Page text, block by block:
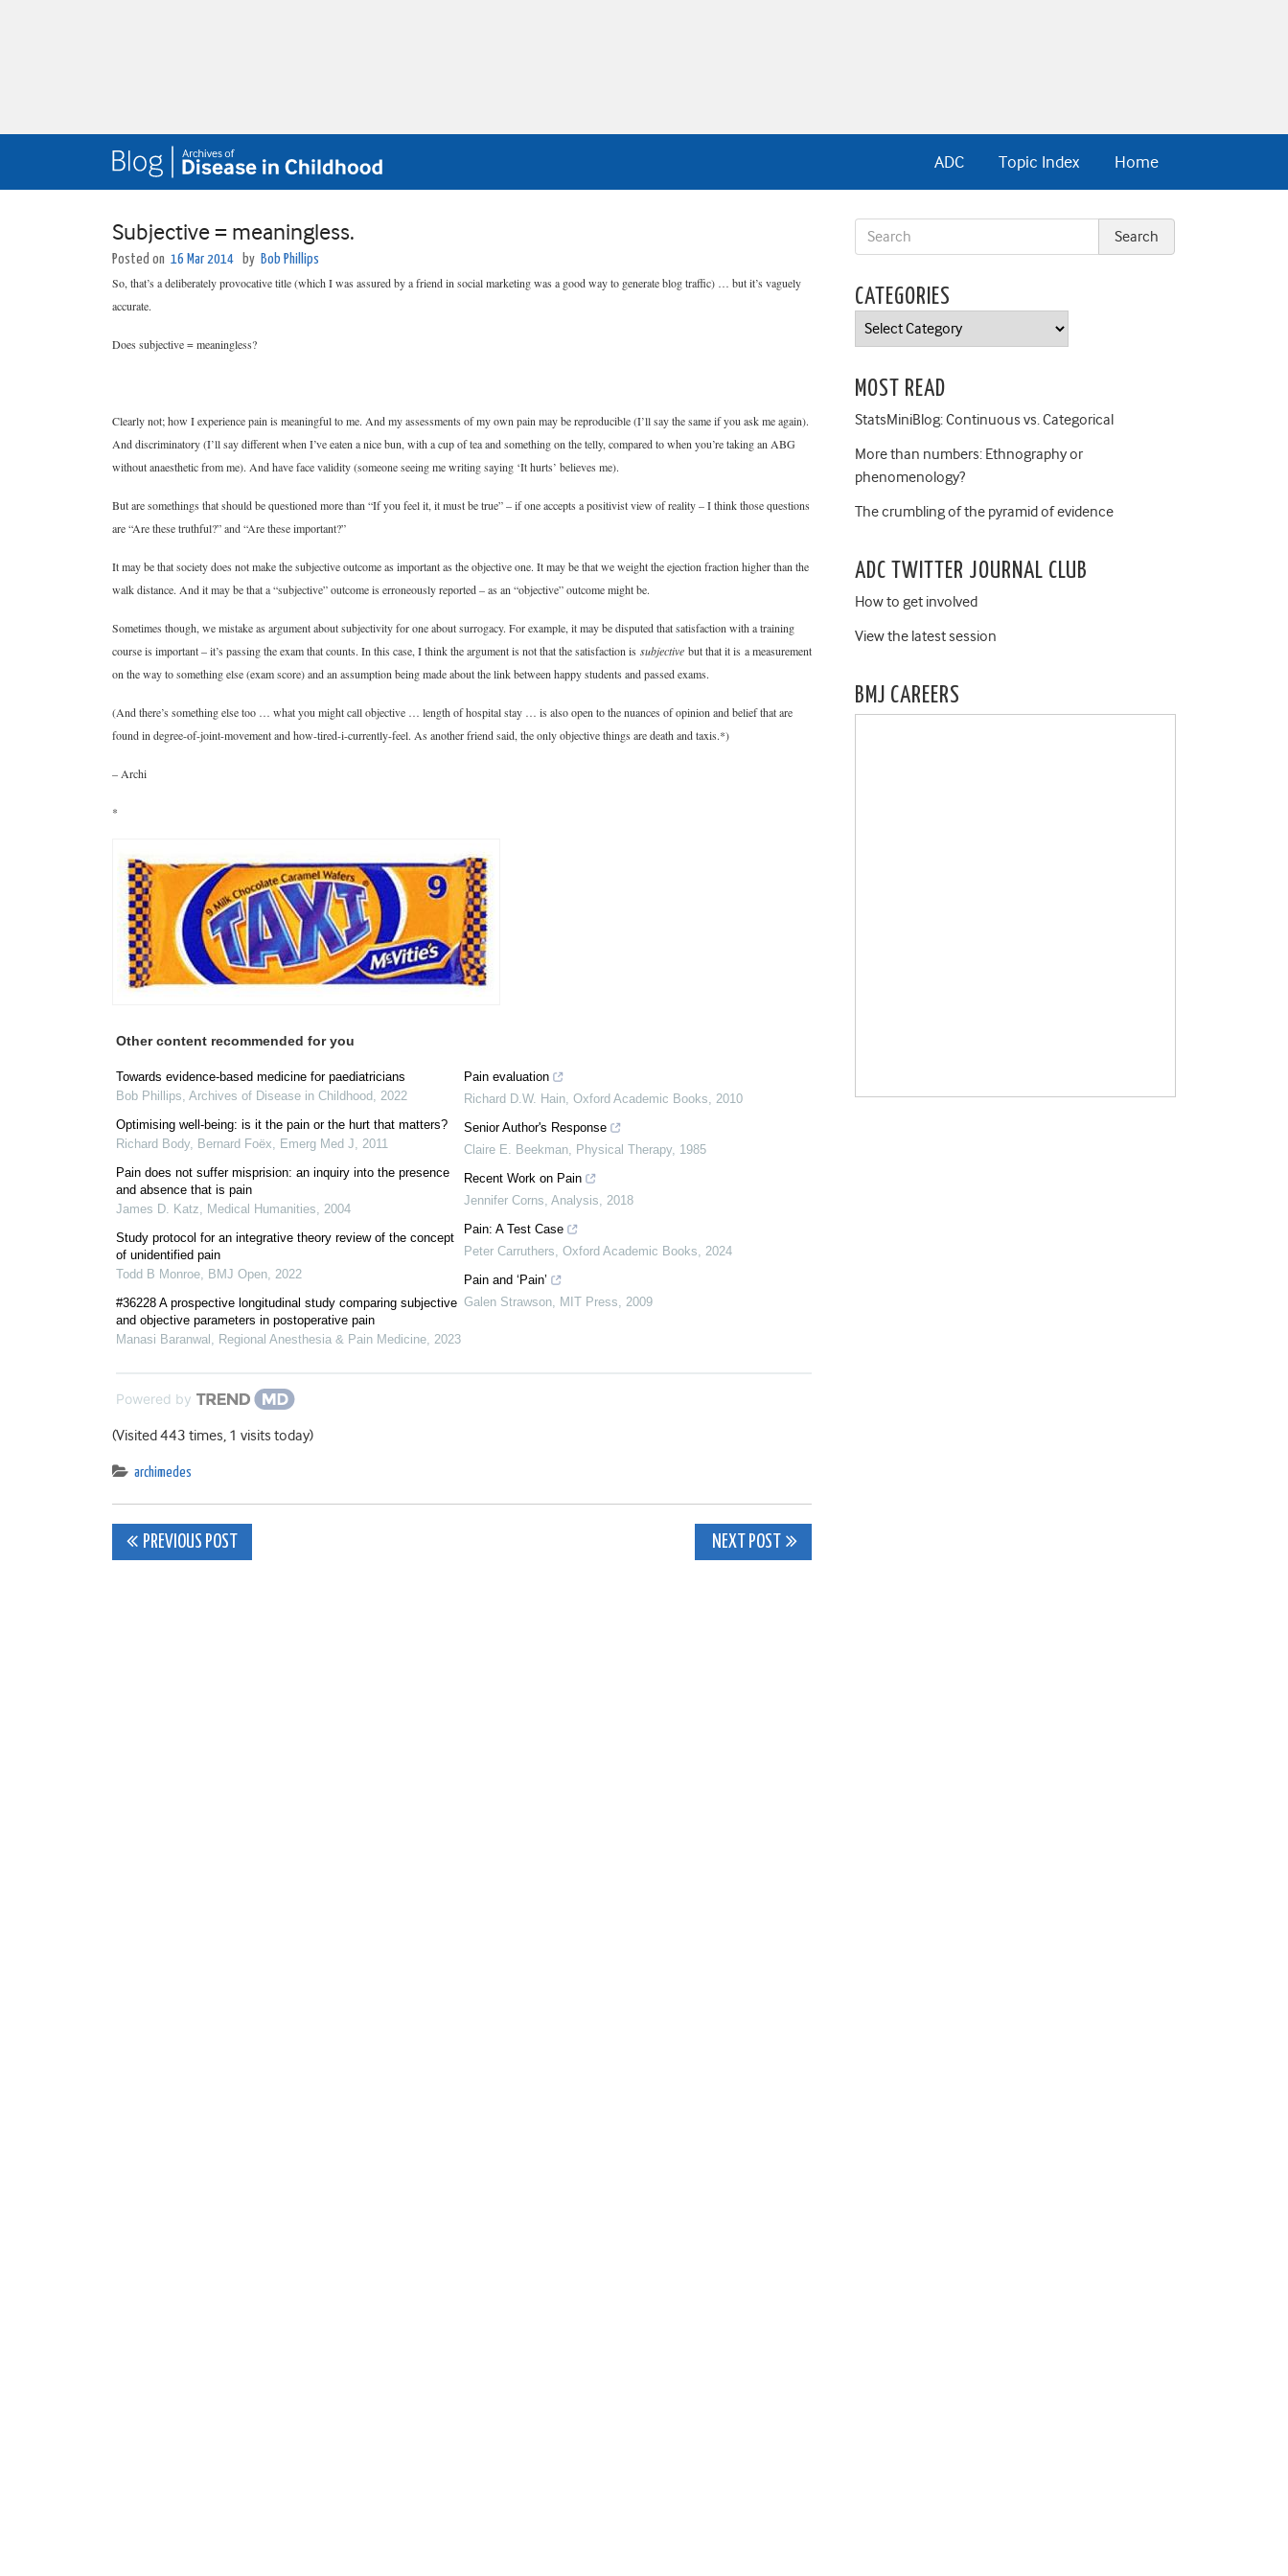
Home
Topic Index
ADC
Subjective = meaningless.
Posted on 16 Mar 2014 by Bob Phillips
So, that’s a deliberately provocative title (which I was assured by a friend in social marketing was a good way to generate blog traffic) … but it’s vaguely
accurate.
Does subjective = meaningless?
Clearly not; how I experience pain is meaningful to me. And my assessments of my own pain may be reproducible (I’ll say the same if you ask me again).
And discriminatory (I’ll say different when I’ve eaten a nice bun, with a cup of tea and something on the telly, compared to when you’re taking an ABG
without anaesthetic from me). And have face validity (someone seeing me writing saying ‘It hurts’ believes me).
But are somethings that should be questioned more than “If you feel it, it must be true” – if one accepts a positivist view of reality – I think those questions
are “Are these truthful?” and “Are these important?”
It may be that society does not make the subjective outcome as important as the objective one. It may be that we weight the ejection fraction higher than the
walk distance. And it may be that a “subjective” outcome is erroneously reported – as an “objective” outcome might be.
Sometimes though, we mistake as argument about subjectivity for one about surrogacy. For example, it may be disputed that satisfaction with a training
course is important – it’s passing the exam that counts. In this case, I think the argument is not that the satisfaction is subjective but that it is a measurement
on the way to something else (exam score) and an assumption being made about the link between happy students and passed exams.
(And there’s something else too … what you might call objective … length of hospital stay … is also open to the nuances of opinion and belief that are
found in degree-of-joint-movement and how-tired-i-currently-feel. As another friend said, the only objective things are death and taxis.*)
– Archi
*
Other content recommended for you
Towards evidence-based medicine for paediatricians
Bob Phillips, Archives of Disease in Childhood, 2022
Optimising well-being: is it the pain or the hurt that matters?
Richard Body, Bernard Foëx, Emerg Med J, 2011
Pain does not suffer misprision: an inquiry into the presence
and absence that is pain
James D. Katz, Medical Humanities, 2004
Study protocol for an integrative theory review of the concept
of unidentified pain
Todd B Monroe, BMJ Open, 2022
#36228 A prospective longitudinal study comparing subjective
and objective parameters in postoperative pain
Manasi Baranwal , Regional Anesthesia & Pain Medicine, 2023
Pain evaluation
Richard D.W. Hain, Oxford Academic Books, 2010
Senior Author's Response
Claire E. Beekman, Physical Therapy, 1985
Recent Work on Pain
Jennifer Corns, Analysis, 2018
Pain: A Test Case
Peter Carruthers, Oxford Academic Books, 2024
Pain and ‘Pain’
Galen Strawson, MIT Press, 2009
Powered by
(Visited 443 times, 1 visits today)
archimedes
Post
PREVIOUS POST NEXT POST
CATEGORIES
Categories
MOST READ
StatsMiniBlog: Continuous vs. Categorical
More than numbers: Ethnography or
phenomenology?
The crumbling of the pyramid of evidence
ADC TWITTER JOURNAL CLUB
How to get involved
View the latest session
BMJ CAREERS